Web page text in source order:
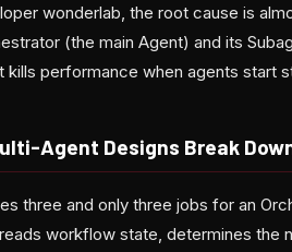
wonderlab, the root cause is
(the main Agent) and its
kills performance when agents start
Agent Designs Break
three and only three jobs for an
workflow state, determines the